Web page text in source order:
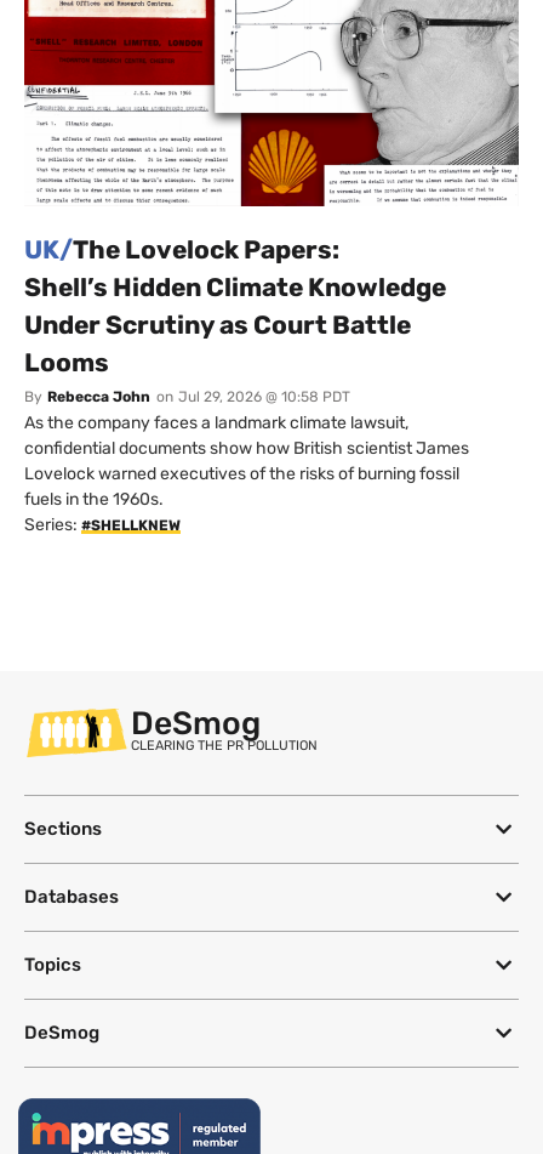
UK/The Lovelock Papers:
Shell’s Hidden Climate Knowledge
Under Scrutiny as Court Battle
Looms
By Rebecca John on Jul 29, 2026 @ 10:58 PDT
As the company faces a landmark climate lawsuit,
confidential documents show how British scientist James
Lovelock warned executives of the risks of burning fossil
fuels in the 1960s.
Series: #SHELLKNEW
DeSmog
CLEARING THE PR POLLUTION
Sections
Databases
Topics
DeSmog